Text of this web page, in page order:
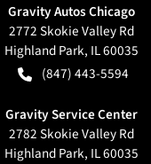
Gravity Autos Chicago
2772 Skokie Valley Rd
Highland Park, IL60035
(847) 443-5594
Gravity Service Center
2782 Skokie Valley Rd
Highland Park, IL60035